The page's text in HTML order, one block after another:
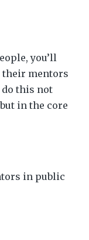
you’ll
their mentors
do this not
in the core
in public